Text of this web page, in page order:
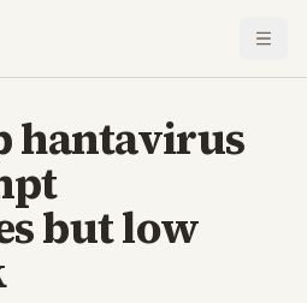
hantavirus
but low